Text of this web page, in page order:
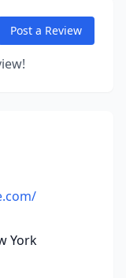
Post a Review
York